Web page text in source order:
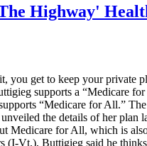
Highway'
you get to keep your private
supports a “Medicare
“Medicare for All.” The
unveiled the details of her plan
Medicare for All, which is
(I-Vt.), Buttigieg said he